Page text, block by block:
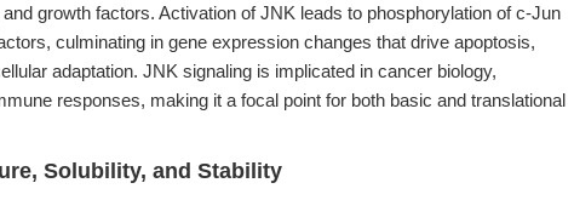
growth factors. Activation of JNK leads to phosphorylation of c-Jun
culminating in gene expression changes that drive apoptosis,
adaptation. JNK signaling is implicated in cancer biology,
responses, making it a focal point for both basic and translational
Solubility, and Stability